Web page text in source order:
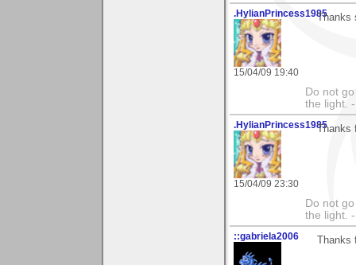
.HylianPrincess1985
15/04/09 19:40
Thanks
Do not
the light.
.HylianPrincess1985
15/04/09 23:30
Thanks
Do not
the light.
::gabriela2006